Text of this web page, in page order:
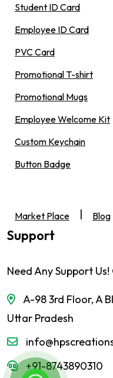
Student ID Card
Employee ID Card
PVC Card
Promotional T-shirt
Promotional Mugs
Employee Welcome Kit
Custom Keychain
Button Badge
Market Place Blog
Support
Need Any Support
A-98 3rd Floor, A
Uttar Pradesh
+91-8743890310